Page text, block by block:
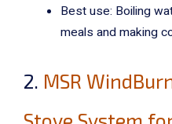
Best use: Boiling
meals and making
2. MSR